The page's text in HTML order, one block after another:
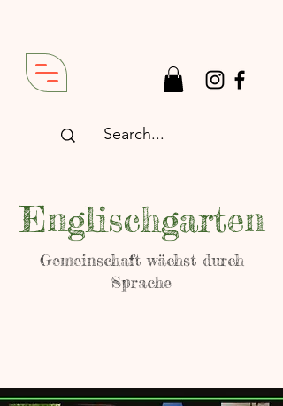
Englischgarten
Gemeinschaft wächst durch
Sprache